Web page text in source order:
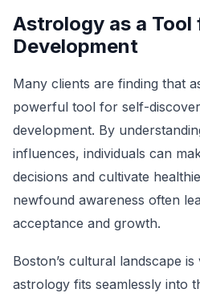
Astrology as a Tool
Development
Many clients are finding that
powerful tool for self-
development. By
influences, individuals can
decisions and cultivate
newfound awareness often
acceptance and growth.
Boston’s cultural landscape
astrology fits seamlessly into